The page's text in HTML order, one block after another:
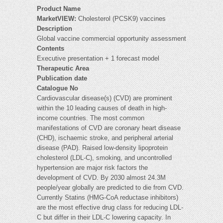
Product Name
MarketVIEW:Cholesterol (PCSK9) vaccines
Description
Global vaccine commercial opportunity assessment
Contents
Executive presentation + 1 forecast model
Therapeutic Area
Publication date
Catalogue No
Cardiovascular disease(s) (CVD) are prominent
within the 10 leading causes of death in high-
income countries. The most common
manifestations of CVD are coronary heart disease
(CHD), ischaemic stroke, and peripheral arterial
disease (PAD). Raised low-density lipoprotein
cholesterol (LDL-C), smoking, and uncontrolled
hypertension are major risk factors the
development of CVD. By 2030 almost 24.3M
people/year globally are predicted to die from CVD.
Currently Statins (HMG-CoA reductase inhibitors)
are the most effective drug class for reducing LDL-
C but differ in their LDL-C lowering capacity. In